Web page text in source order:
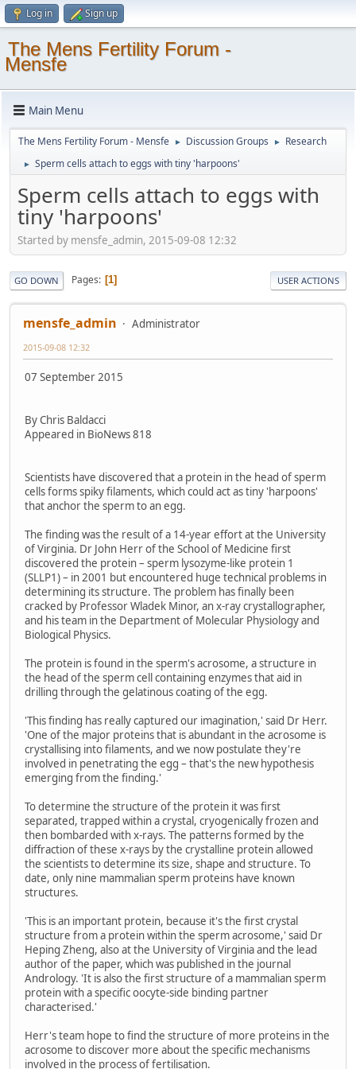
Log in Sign up
The Mens Fertility Forum -
Mensfe
Main Menu
The Mens Fertility Forum - Mensfe ► Discussion Groups ► Research
► Sperm cells attach to eggs with tiny 'harpoons'
Sperm cells attach to eggs with
tiny 'harpoons'
Started by mensfe_admin, 2015-09-08 12:32
GO DOWN Pages 1 USER ACTIONS
mensfe_admin Administrator
2015-09-08 12:32
07 September 2015
By Chris Baldacci
Appeared in BioNews 818
Scientists have discovered that a protein in the head of sperm
cells forms spiky filaments, which could act as tiny 'harpoons'
that anchor the sperm to an egg.
The finding was the result of a 14-year effort at the University
of Virginia. Dr John Herr of the School of Medicine first
discovered the protein – sperm lysozyme-like protein 1
(SLLP1) – in 2001 but encountered huge technical problems in
determining its structure. The problem has finally been
cracked by Professor Wladek Minor, an x-ray crystallographer,
and his team in the Department of Molecular Physiology and
Biological Physics.
The protein is found in the sperm's acrosome, a structure in
the head of the sperm cell containing enzymes that aid in
drilling through the gelatinous coating of the egg.
'This finding has really captured our imagination,' said Dr Herr.
'One of the major proteins that is abundant in the acrosome is
crystallising into filaments, and we now postulate they're
involved in penetrating the egg – that's the new hypothesis
emerging from the finding.'
To determine the structure of the protein it was first
separated, trapped within a crystal, cryogenically frozen and
then bombarded with x-rays. The patterns formed by the
diffraction of these x-rays by the crystalline protein allowed
the scientists to determine its size, shape and structure. To
date, only nine mammalian sperm proteins have known
structures.
'This is an important protein, because it's the first crystal
structure from a protein within the sperm acrosome,' said Dr
Heping Zheng, also at the University of Virginia and the lead
author of the paper, which was published in the journal
Andrology. 'It is also the first structure of a mammalian sperm
protein with a specific oocyte-side binding partner
characterised.'
Herr's team hope to find the structure of more proteins in the
acrosome to discover more about the specific mechanisms
involved in the process of fertilisation.